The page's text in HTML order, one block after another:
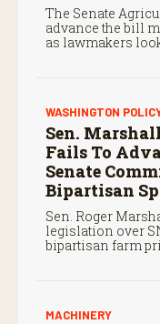
The Senate
advance the bill
as lawmakers
WASHINGTON
Sen.
Fails To
Senate
Bipartisan
Sen. Roger
legislation over
bipartisan farm
MACHINERY